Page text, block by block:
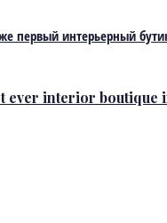
ever interior boutique